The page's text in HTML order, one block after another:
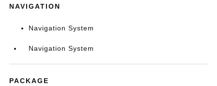
NAVIGATION
Navigation System
Navigation System
PACKAGE